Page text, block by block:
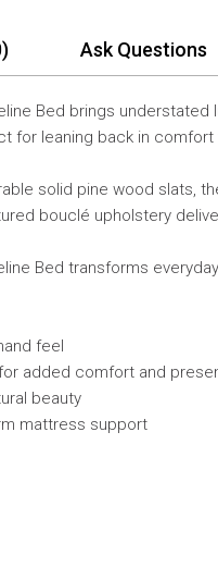
Ask Questions
Bed brings
for leaning back in
solid pine wood slats,
bouclé upholstery
Bed transforms
feel
added comfort and
beauty
mattress support